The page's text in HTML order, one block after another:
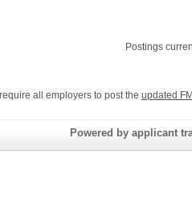
Postings
all employers to post the updated
Powered by applicant